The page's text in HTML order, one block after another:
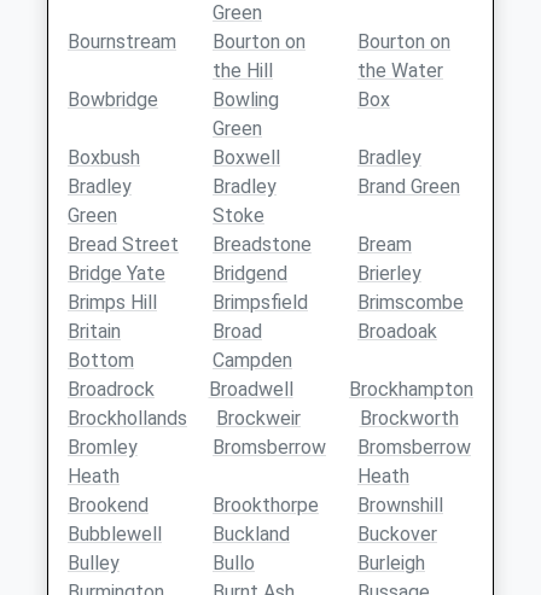
Green
Bournstream
Bourton on
the Hill
Bourton on
the Water
Bowbridge
Bowling
Green
Box
Boxbush Boxwell
Bradley
Bradley
Green
Bradley
Stoke
Brand Green
Bread Street Breadstone
Bream
Bridge Yate
Bridgend
Brierley
Brimps Hill
Brimpsfield
Brimscombe
Britain
Bottom
Broad
Campden
Broadoak
Broadrock Broadwell
Brockhampton
Brockhollands
Brockweir
Brockworth
Bromley
Heath
Bromsberrow
Bromsberrow
Heath
Brookend
Brookthorpe
Brownshill
Bubblewell
Buckland
Buckover
Bulley
Bullo
Burleigh